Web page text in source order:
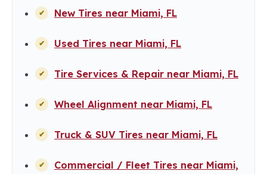
New Tires near Miami, FL
Used Tires near Miami, FL
Tire Services & Repair near Miami, FL
Wheel Alignment near Miami, FL
Truck & SUV Tires near Miami, FL
Commercial / Fleet Tires near Miami,